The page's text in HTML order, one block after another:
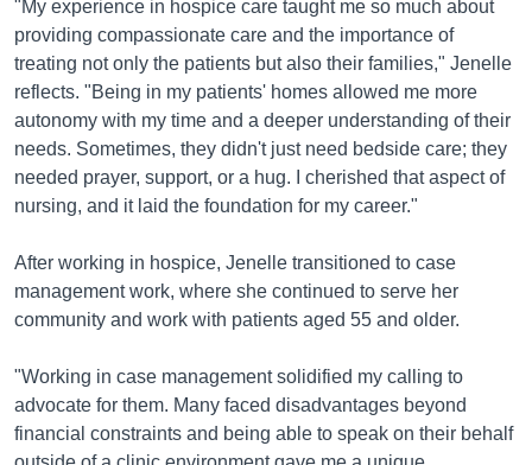
"My experience in hospice care taught me so much about
providing compassionate care and the importance of
treating not only the patients but also their families," Jenelle
reflects. "Being in my patients' homes allowed me more
autonomy with my time and a deeper understanding of their
needs. Sometimes, they didn't just need bedside care; they
needed prayer, support, or a hug. I cherished that aspect of
nursing, and it laid the foundation for my career."
After working in hospice, Jenelle transitioned to case
management work, where she continued to serve her
community and work with patients aged 55 and older.
"Working in case management solidified my calling to
advocate for them. Many faced disadvantages beyond
financial constraints and being able to speak on their behalf